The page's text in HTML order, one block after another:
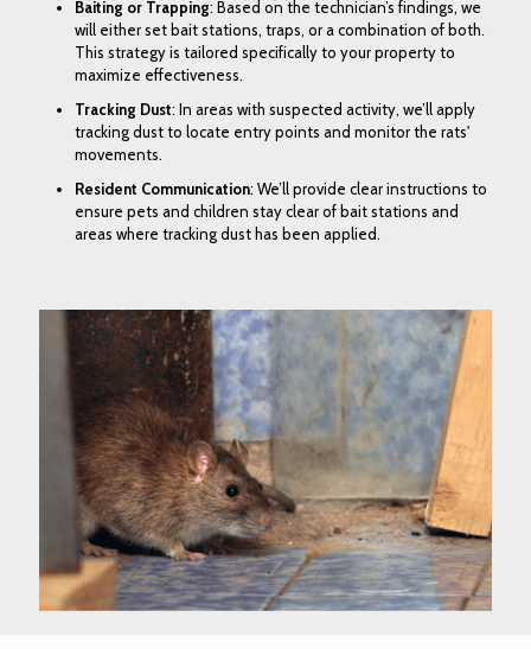
Baiting or Trapping: Based on the technician’s findings, we
will either setbait stations, traps, or a combination of both.
This strategy is tailored specifically to your property to
maximize effectiveness.
Tracking Dust: In areas with suspected activity, we’ll apply
tracking dust to locate entry points and monitor the rats'
movements.
Resident Communication: We’ll provide clear instructions to
ensure pets and children stay clear of bait stations and
areas where tracking dust has been applied.